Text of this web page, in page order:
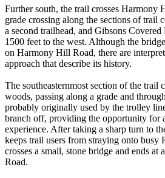
Further south, the trail crosses Harmony
grade crossing along the sections of trail
a second trailhead, and Gibsons
1500 feet to the west. Although the
on Harmony Hill Road, there are
approach that describe its history.
The southeasternmost section of the trail
woods, passing along a grade and
probably originally used by the trolley
branch off, providing the opportunity for
experience. After taking a sharp turn to
keeps trail users from straying onto busy
crosses a small, stone bridge and ends
Road.